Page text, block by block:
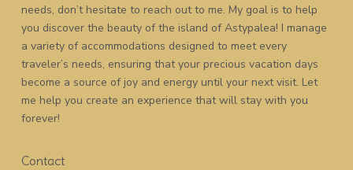
needs, don’t hesitate to reach out to me. My goal is to help
you discover the beauty of the island of Astypalea! I manage
a variety of accommodations designed to meet every
traveler’s needs, ensuring that your precious vacation days
become a source of joy and energy until your next visit. Let
me help you create an experience that will stay with you
forever!
Contact